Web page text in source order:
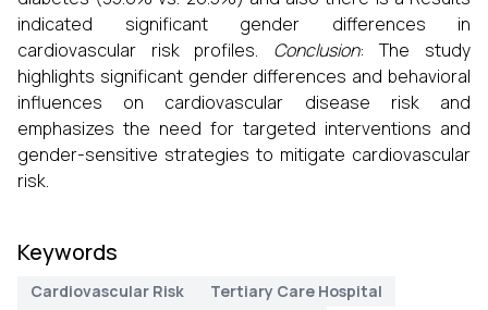
indicated significant gender differences in
cardiovascular risk profiles. Conclusion: The study
highlights significant gender differences and behavioral
influences on cardiovascular disease risk and
emphasizes the need for targeted interventions and
gender-sensitive strategies to mitigate cardiovascular
risk.
Keywords
Cardiovascular Risk
Tertiary Care Hospital